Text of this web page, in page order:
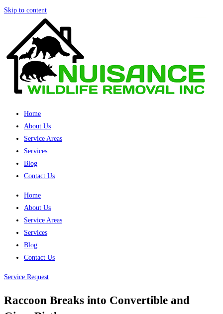
Skip to content
Home
About Us
Service Areas
Services
Blog
Contact Us
Home
About Us
Service Areas
Services
Blog
Contact Us
Service Request
Raccoon Breaks into Convertible and